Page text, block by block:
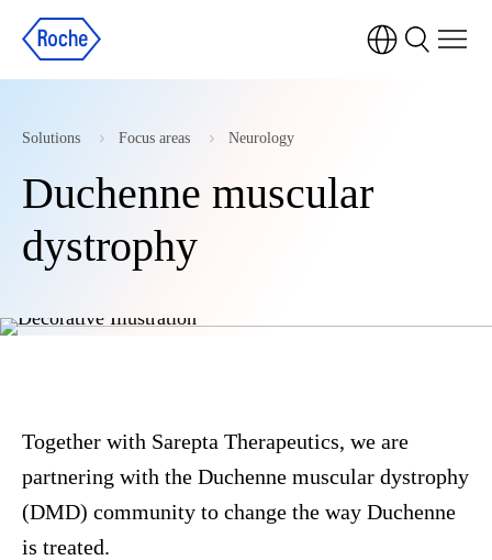
Solutions Focus areas Neurology
Duchenne muscular
dystrophy
Together with Sarepta Therapeutics, we are
partnering with the Duchenne muscular dystrophy
(DMD) community to change the way Duchenne
is treated.